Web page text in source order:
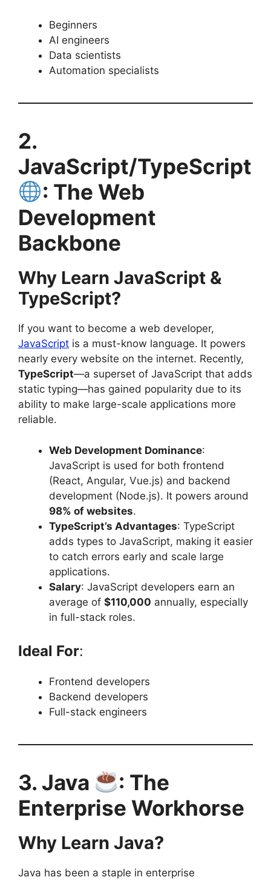
Beginners
AI engineers
Data scientists
Automation specialists
2.
JavaScript/TypeScript
: The Web
Development
Backbone
Why Learn JavaScript &
TypeScript?
If you want to become a web developer,
JavaScript is a must-know language. It powers
nearly every website on the internet. Recently,
TypeScript—a superset of JavaScript that adds
static typing—has gained popularity due to its
ability to make large-scale applications more
reliable.
Web Development Dominance:
JavaScript is used for both frontend
(React, Angular, Vue.js) and backend
development (Node.js). It powers around
98% of websites.
TypeScript’s Advantages: TypeScript
adds types to JavaScript, making it easier
to catch errors early and scale large
applications.
Salary: JavaScript developers earn an
average of $110,000 annually, especially
in full-stack roles.
Ideal For:
Frontend developers
Backend developers
Full-stack engineers
3. Java
: The
Enterprise Workhorse
Why Learn Java?
Java has been a staple in enterprise